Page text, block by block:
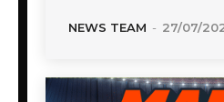
NEWS TEAM - 27/07/